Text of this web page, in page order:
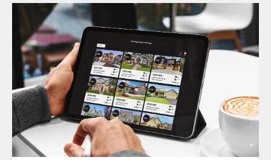
Request a Showing Close
Choose a Date:
Friday
7
Saturday
8
Sunday
9